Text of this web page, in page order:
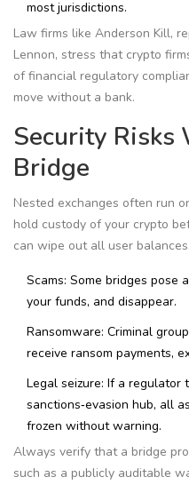
most jurisdictions.
Law firms like Anderson Kill,
Lennon, stress that crypto
of financial regulatory
move without a bank.
Security Risks
Bridge
Nested exchanges often run
hold custody of your crypto
can wipe out all user balances.
Scams: Some bridges pose
your funds, and disappear.
Ransomware: Criminal
receive ransom payments,
Legal seizure: If a regulator
sanctions‑evasion hub, all
frozen without warning.
Always verify that a bridge
such as a publicly auditable